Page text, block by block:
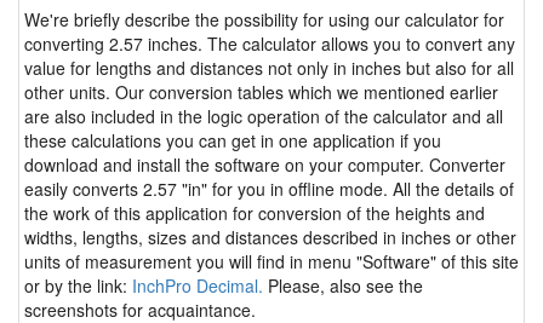
We're briefly describe the possibility for using our calculator for
converting 2.57 inches. The calculator allows you to convert any
value for lengths and distances not only in inches but also for all
other units. Our conversion tables which we mentioned earlier
are also included in the logic operation of the calculator and all
these calculations you can get in one application if you
download and install the software on your computer. Converter
easily converts 2.57 "in" for you in offline mode. All the details of
the work of this application for conversion of the heights and
widths, lengths, sizes and distances described in inches or other
units of measurement you will find in menu "Software" of this site
or by the link: InchPro Decimal. Please, also see the
screenshots for acquaintance.